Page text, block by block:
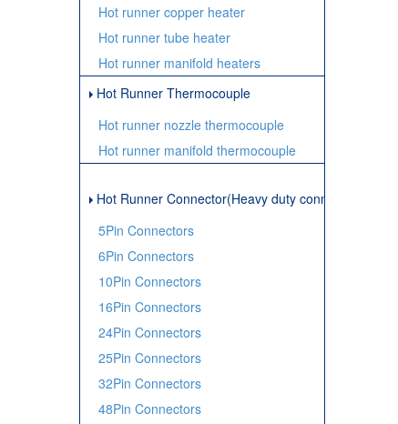
Hot runner copper heater
Hot runner tube heater
Hot runner manifold heaters
Hot Runner Thermocouple
Hot runner nozzle thermocouple
Hot runner manifold thermocouple
Hot Runner Connector(Heavy duty connector)
5Pin Connectors
6Pin Connectors
10Pin Connectors
16Pin Connectors
24Pin Connectors
25Pin Connectors
32Pin Connectors
48Pin Connectors